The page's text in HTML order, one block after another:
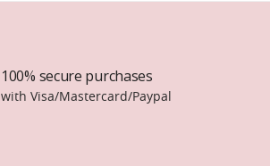
100% secure purchases
with Visa/Mastercard/Paypal